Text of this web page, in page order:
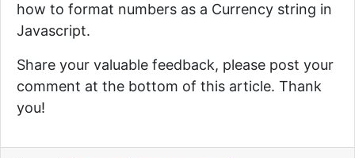
how to format numbers as a Currency string in
Javascript.
Share your valuable feedback, please post your
comment at the bottom of this article. Thank
you!